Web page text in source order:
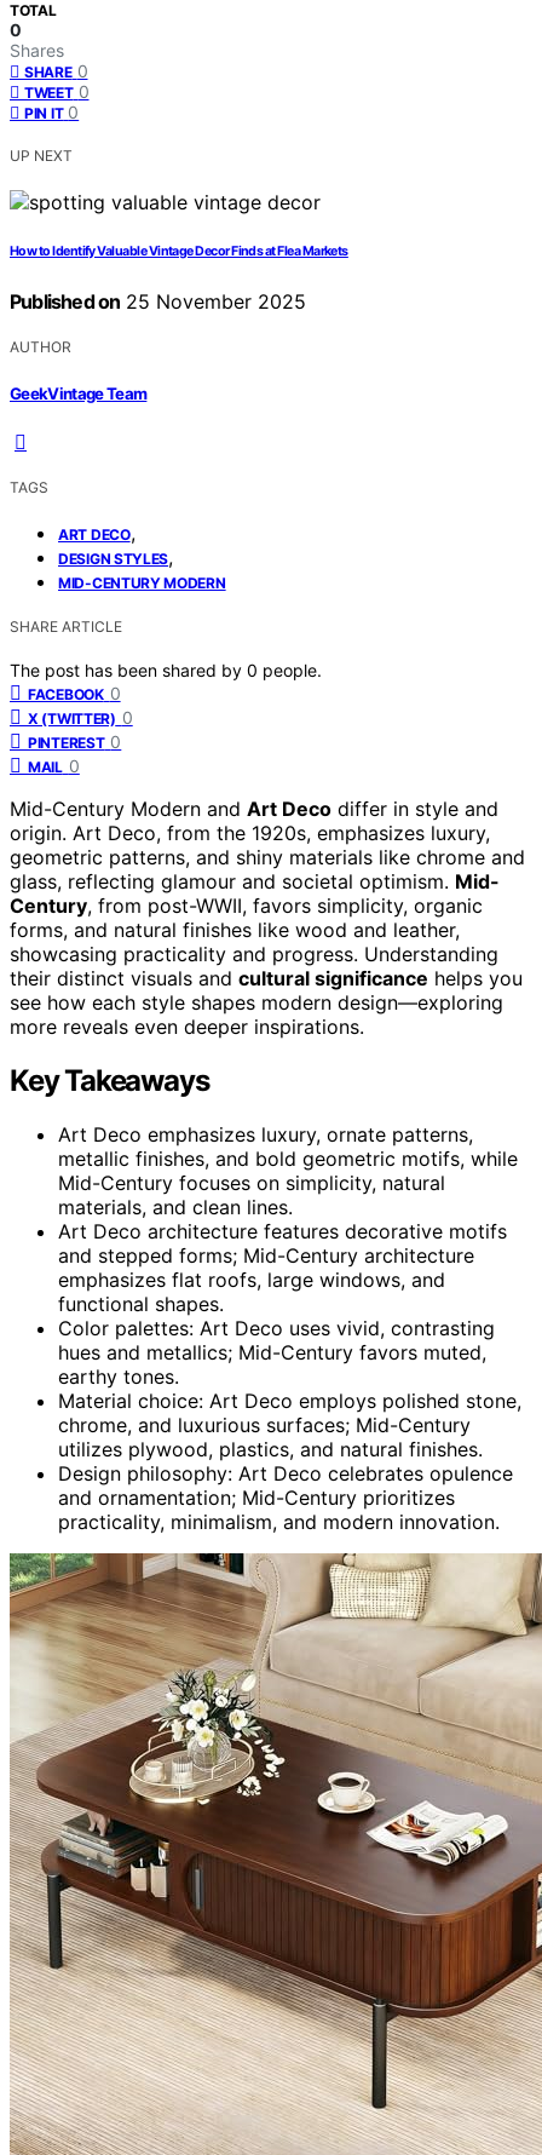
TOTAL
0
Shares
SHARE 0
TWEET 0
PIN IT 0
UP NEXT
How to Identify Valuable Vintage Decor Finds at Flea Markets
Published on 25 November 2025
AUTHOR
GeekVintage Team
TAGS
ART DECO,
DESIGN STYLES,
MID-CENTURY MODERN
SHARE ARTICLE
The post has been shared by 0 people.
FACEBOOK 0
X (TWITTER) 0
PINTEREST 0
MAIL 0
Mid-Century Modern and Art Deco differ in style and
origin. Art Deco, from the 1920s, emphasizes luxury,
geometric patterns, and shiny materials like chrome and
glass, reflecting glamour and societal optimism. Mid-
Century, from post-WWII, favors simplicity, organic
forms, and natural finishes like wood and leather,
showcasing practicality and progress. Understanding
their distinct visuals and cultural significance helps you
see how each style shapes modern design—exploring
more reveals even deeper inspirations.
Key Takeaways
Art Deco emphasizes luxury, ornate patterns,
metallic finishes, and bold geometric motifs, while
Mid-Century focuses on simplicity, natural
materials, and clean lines.
Art Deco architecture features decorative motifs
and stepped forms; Mid-Century architecture
emphasizes flat roofs, large windows, and
functional shapes.
Color palettes: Art Deco uses vivid, contrasting
hues and metallics; Mid-Century favors muted,
earthy tones.
Material choice: Art Deco employs polished stone,
chrome, and luxurious surfaces; Mid-Century
utilizes plywood, plastics, and natural finishes.
Design philosophy: Art Deco celebrates opulence
and ornamentation; Mid-Century prioritizes
practicality, minimalism, and modern innovation.